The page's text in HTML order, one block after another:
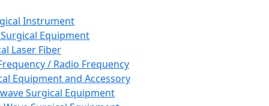
Instrument
Equipment
Laser Fiber
/ Radio Frequency
Equipment and Accessory
Surgical Equipment